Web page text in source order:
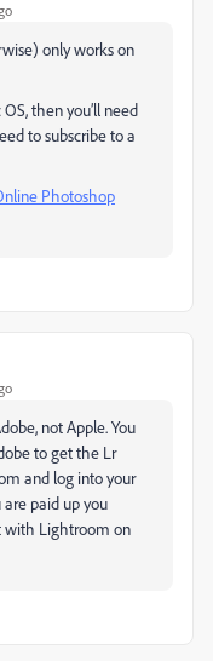
only works on
then you’ll need
to subscribe to a
Photoshop
not Apple. You
to get the Lr
and log into your
are paid up you
with Lightroom on